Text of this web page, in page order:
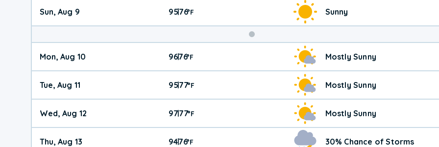
Sun, Aug 9 95|76°F Sunny
Mon, Aug 10 96|76°F Mostly Sunny
Tue, Aug 11 95|77°F Mostly Sunny
Wed, Aug 12 97|77°F Mostly Sunny
Thu, Aug 13 94|76°F 30% Chance of Storms